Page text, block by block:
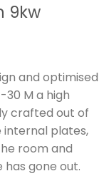
9kw
and optimised
M a high
crafted out of
internal plates,
room and
gone out.